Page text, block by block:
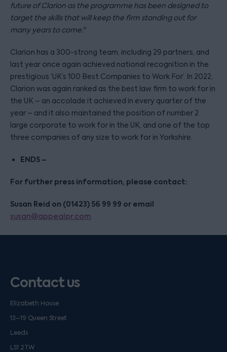
future of Clarion as the programme has been designed to
target the skills that will keep the firm standing out for
many years to come."
Clarion has a 300-strong team, including 29 partners, and
last year once again achieved national recognition in the
prestigious ‘UK’s 100 Best Companies to Work For’. In 2022,
Clarion was again ranked as the best law firm to work for in
the UK – an accolade it achieved in every quarter of the
year – and it also maintained the position of number 2
large corporate to work for in the UK, and one of the top
three companies of any size to work for in Yorkshire.
ENDS –
For further press information, please contact:
Susan Reid on (01423) 56 99 99 or email
susan@appealpr.com
Contact us
Elizabeth House
13–19 Queen Street
Leeds
LS1 2TW